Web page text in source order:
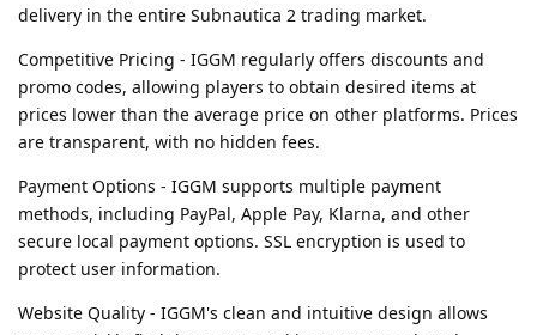
delivery in the entire Subnautica 2 trading market.
Competitive Pricing - IGGM regularly offers discounts and
promo codes, allowing players to obtain desired items at
prices lower than the average price on other platforms. Prices
are transparent, with no hidden fees.
Payment Options - IGGM supports multiple payment
methods, including PayPal, Apple Pay, Klarna, and other
secure local payment options. SSL encryption is used to
protect user information.
Website Quality - IGGM's clean and intuitive design allows